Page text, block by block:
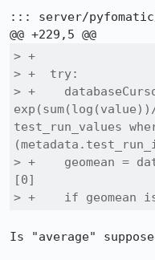
::: server/
> +
> +  try:
> +
test_run_values
> +    geomean =
[0]
> +    if geomean is
Is "average"